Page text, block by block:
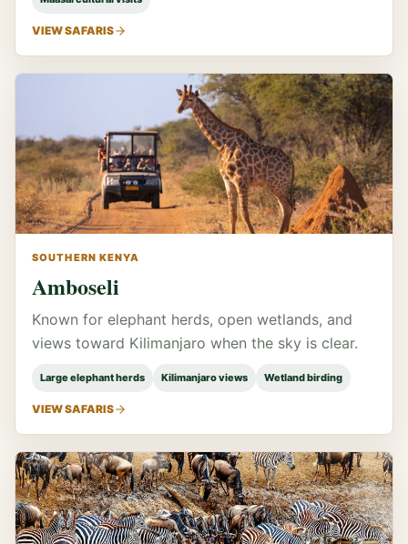
VIEW SAFARIS
SOUTHERN KENYA
Amboseli
Known for elephant herds, open wetlands, and
views toward Kilimanjaro when the sky is clear.
Large elephant herds Kilimanjaro views Wetland birding
VIEW SAFARIS